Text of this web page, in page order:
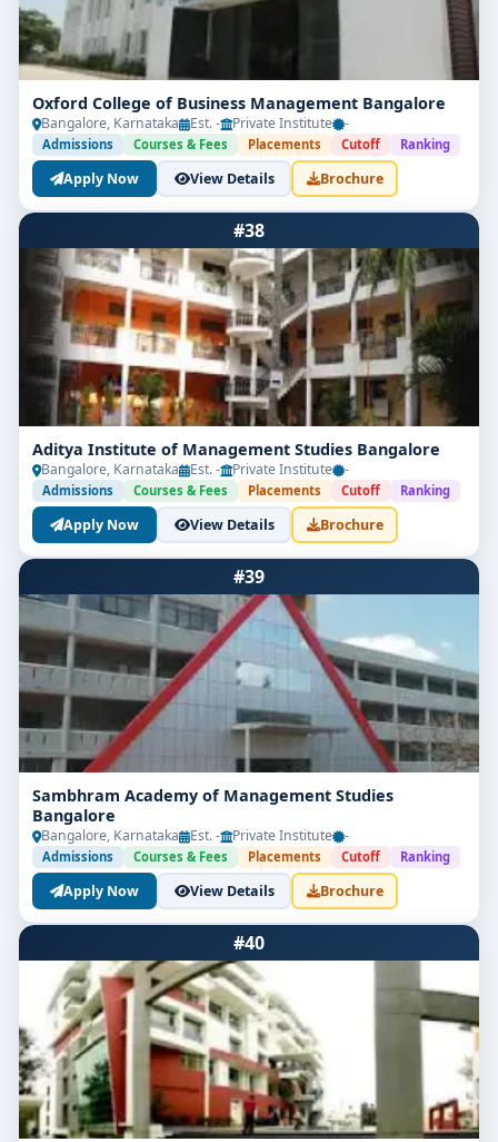
Oxford College of Business Management Bangalore
Bangalore, Karnataka Est. - Private Institute -
Admissions Courses & Fees Placements Cutoff Ranking
Apply Now View Details Brochure
#38
Aditya Institute of Management Studies Bangalore
Bangalore, Karnataka Est. - Private Institute -
Admissions Courses & Fees Placements Cutoff Ranking
Apply Now View Details Brochure
#39
Sambhram Academy of Management Studies
Bangalore
Bangalore, Karnataka Est. - Private Institute -
Admissions Courses & Fees Placements Cutoff Ranking
Apply Now View Details Brochure
#40